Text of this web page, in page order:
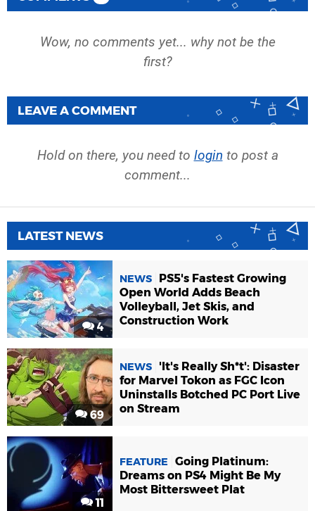
Wow, no comments yet... why not be the
first?
LEAVE A COMMENT
Hold on there, you need to login to post a
comment...
LATEST NEWS
4
NEWS
PS5's Fastest Growing
Open World Adds Beach
Volleyball, Jet Skis, and
Construction Work
69
NEWS
'It's Really Sh*t': Disaster
for Marvel Tokon as FGC Icon
Uninstalls Botched PC Port Live
on Stream
11
FEATURE
Going Platinum:
Dreams on PS4 Might Be My
Most Bittersweet Plat